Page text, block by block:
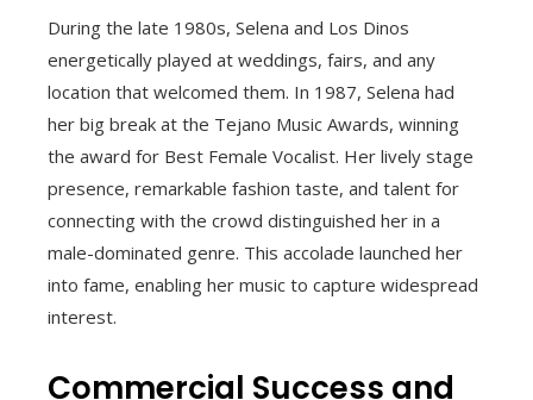
During the late 1980s, Selena and Los Dinos
energetically played at weddings, fairs, and any
location that welcomed them. In 1987, Selena had
her big break at the Tejano Music Awards, winning
the award for Best Female Vocalist. Her lively stage
presence, remarkable fashion taste, and talent for
connecting with the crowd distinguished her in a
male-dominated genre. This accolade launched her
into fame, enabling her music to capture widespread
interest.
Commercial Success and